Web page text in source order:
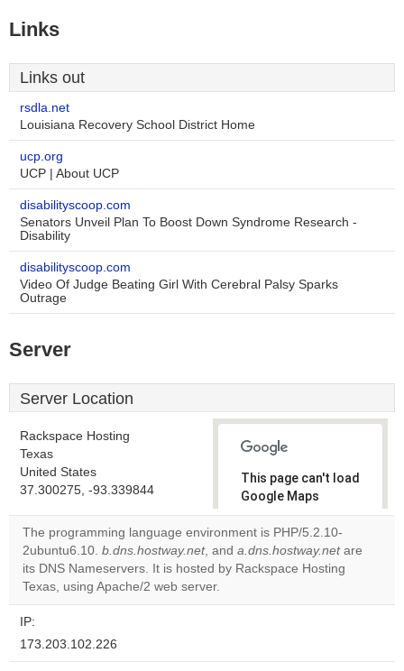
Links
Links out
rsdla.net
Louisiana Recovery School District Home
ucp.org
UCP | About UCP
disabilityscoop.com
Senators Unveil Plan To Boost Down Syndrome Research -
Disability
disabilityscoop.com
Video Of Judge Beating Girl With Cerebral Palsy Sparks
Outrage
Server
Server Location
Rackspace Hosting
Texas
United States
37.300275, -93.339844
This page can't load
Google Maps
correctly.
Do you
own this
OK
The programming language environment is PHP/5.2.10-
2ubuntu6.10. b.dns.hostway.net, and a.dns.hostway.netare
its DNS Nameservers. It is hosted by Rackspace Hosting
Texas, using Apache/2 web server.
IP:
173.203.102.226